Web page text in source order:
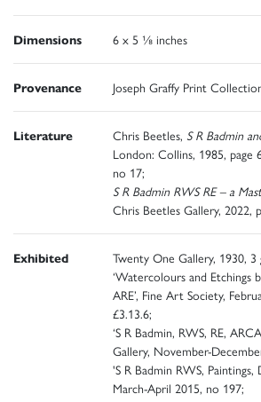
Dimensions 6 x 5 ⅛ inches
Provenance Joseph Graffy Print
Literature Chris Beetles, S R Badmin
London: Collins, 1985, page
no 17;
S R Badmin RWS RE – a
Chris Beetles Gallery, 2022,
Exhibited
Twenty One Gallery, 1930, 3
‘Watercolours and Etchings
ARE’, Fine Art Society,
£3.13.6;
‘S R Badmin, RWS, RE,
Gallery, November-
'S R Badmin RWS,
March-April 2015, no 197;